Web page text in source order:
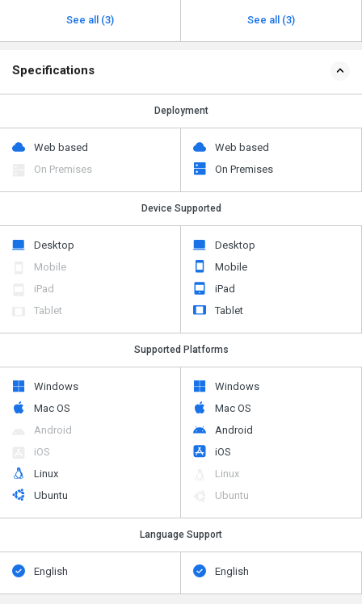
See all (3) See all (3)
Specifications
Deployment
Web based
On Premises
Web based
On Premises
Device Supported
Desktop
Mobile
iPad
Tablet
Desktop
Mobile
iPad
Tablet
Supported Platforms
Windows
Mac OS
Android
iOS
Linux
Ubuntu
Windows
Mac OS
Android
iOS
Linux
Ubuntu
Language Support
English English